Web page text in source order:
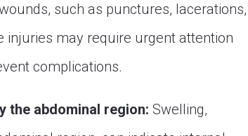
such as punctures, lacerations,
injuries may require urgent attention
complications.
the abdominal region: Swelling,